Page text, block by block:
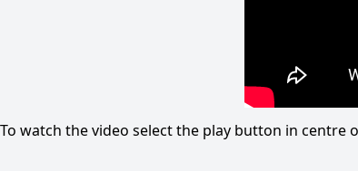
To watch the video select the play button in centre